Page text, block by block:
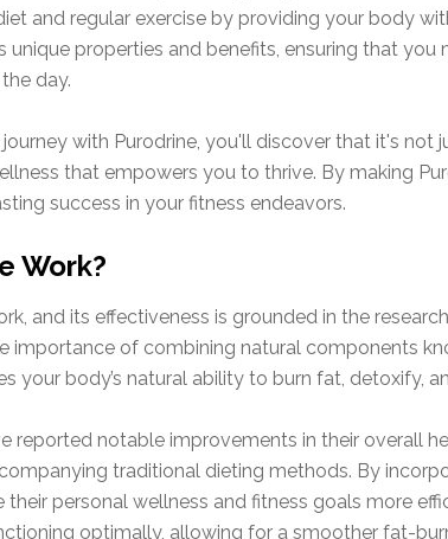
and regular exercise by providing your body
unique properties and benefits, ensuring that
day.
with Purodrine, you'll discover that it's
that empowers you to thrive. By making
success in your fitness endeavors.
Work?
and its effectiveness is grounded in the
importance of combining natural components
your body’s natural ability to burn fat, detoxify,
reported notable improvements in their overall
traditional dieting methods. By
their personal wellness and fitness goals more
optimally, allowing for a smoother fat-